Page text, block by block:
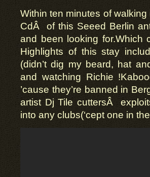
Within ten minutes of
CdÂ of this Seeed Berlin
and been looking for.Which
Highlights of this stay
(didn’t dig my beard, hat
and watching Richie
’cause they’re banned in
artist Dj Tile cuttersÂ
into any clubs(‘cept one in